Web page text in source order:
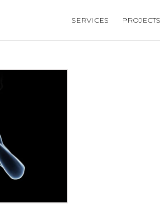
SERVICES PROJECTS